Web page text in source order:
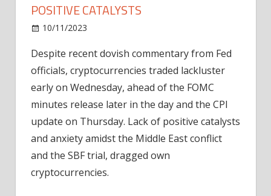
POSITIVE CATALYSTS
10/11/2023
Slide
Amidst
Lack
Of
Despite recent dovish commentary from Fed
officials, cryptocurrencies traded lackluster
early on Wednesday, ahead of the FOMC
minutes release later in the day and the CPI
update on Thursday. Lack of positive catalysts
and anxiety amidst the Middle East conflict
and the SBF trial, dragged own
cryptocurrencies.